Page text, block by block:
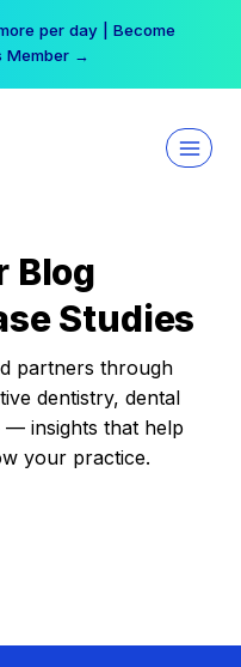
per day | Become
Member →
Blog
Studies
partners through
dentistry, dental
— insights that help
your practice.